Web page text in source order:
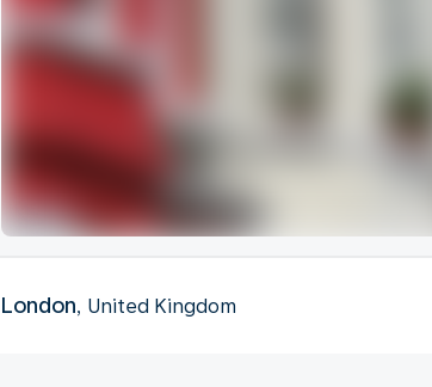
London, United Kingdom